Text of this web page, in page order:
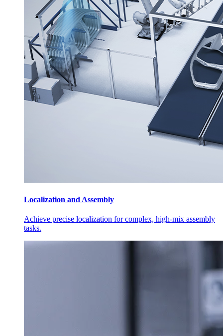
Localization and Assembly
Achieve precise localization for complex, high-mix assembly
tasks.